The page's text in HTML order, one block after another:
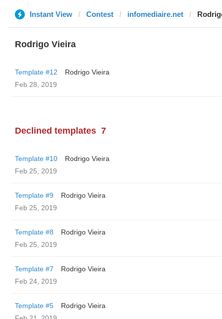
Instant View Contest infomediaire.net
Rodrigo Vieira
Template #12
Rodrigo Vieira
Feb 28, 2019
Declined templates 7
Template #10
Rodrigo Vieira
Feb 25, 2019
Template #9
Rodrigo Vieira
Feb 25, 2019
Template #8
Rodrigo Vieira
Feb 25, 2019
Template #7
Rodrigo Vieira
Feb 24, 2019
Template #5
Rodrigo Vieira